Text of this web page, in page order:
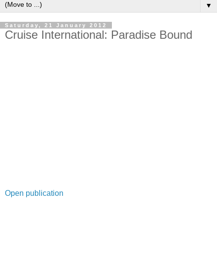
▼
Saturday, 21 January 2012
Cruise International: Paradise Bound
Open publication